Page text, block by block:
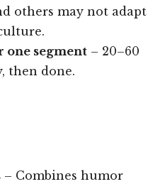
others may not adapt
segment – 20–60
then done.
– Combines humor